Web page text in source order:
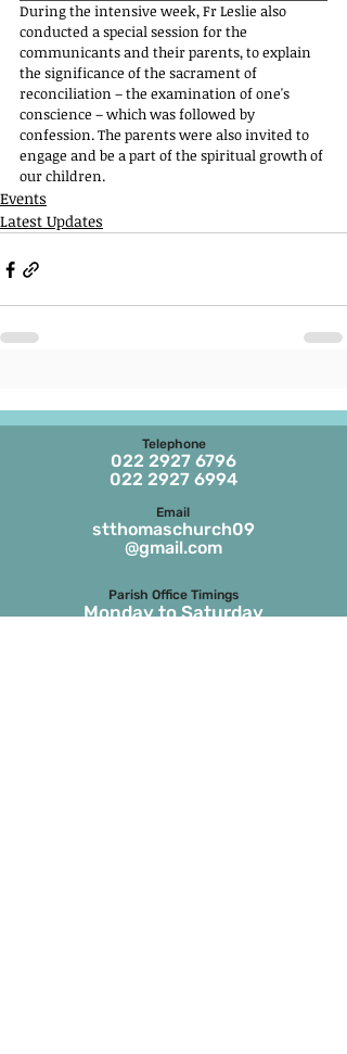
During the intensive week, Fr Leslie also
conducted a special session for the
communicants and their parents, to explain
the significance of the sacrament of
reconciliation – the examination of one's
conscience – which was followed by
confession. The parents were also invited to
engage and be a part of the spiritual growth of
our children.
Events
Latest Updates
Telephone
022 2927 6796
022 2927 6994
Email
stthomaschurch09
@gmail.com
Parish Office Timings
Monday to Saturday